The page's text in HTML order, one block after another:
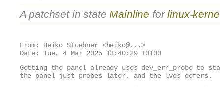
A patchset in state Mainline for linux-
From: Heiko Stuebner <heiko@...>
Getting the panel already uses dev_err_probe to
the panel just probes later, and the lvds defers.